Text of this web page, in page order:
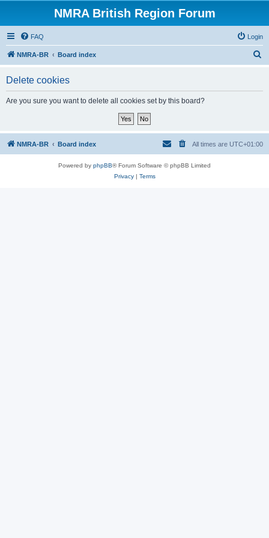
NMRA British Region Forum
FAQ Login
NMRA-BR Board index
Delete cookies
Are you sure you want to delete all cookies set by this board?
NMRA-BR Board index All times are UTC+01:00
Powered by phpBB® Forum Software © phpBB Limited
Privacy| Terms